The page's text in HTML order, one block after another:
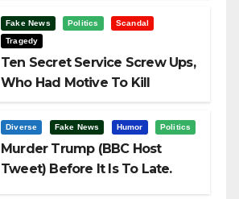
Fake News Politics
Scandal
Tragedy
Ten Secret Service Screw Ups,
Who Had Motive To Kill
Diverse Fake News Humor Politics
Murder Trump (BBC Host
Tweet) Before It Is To Late.